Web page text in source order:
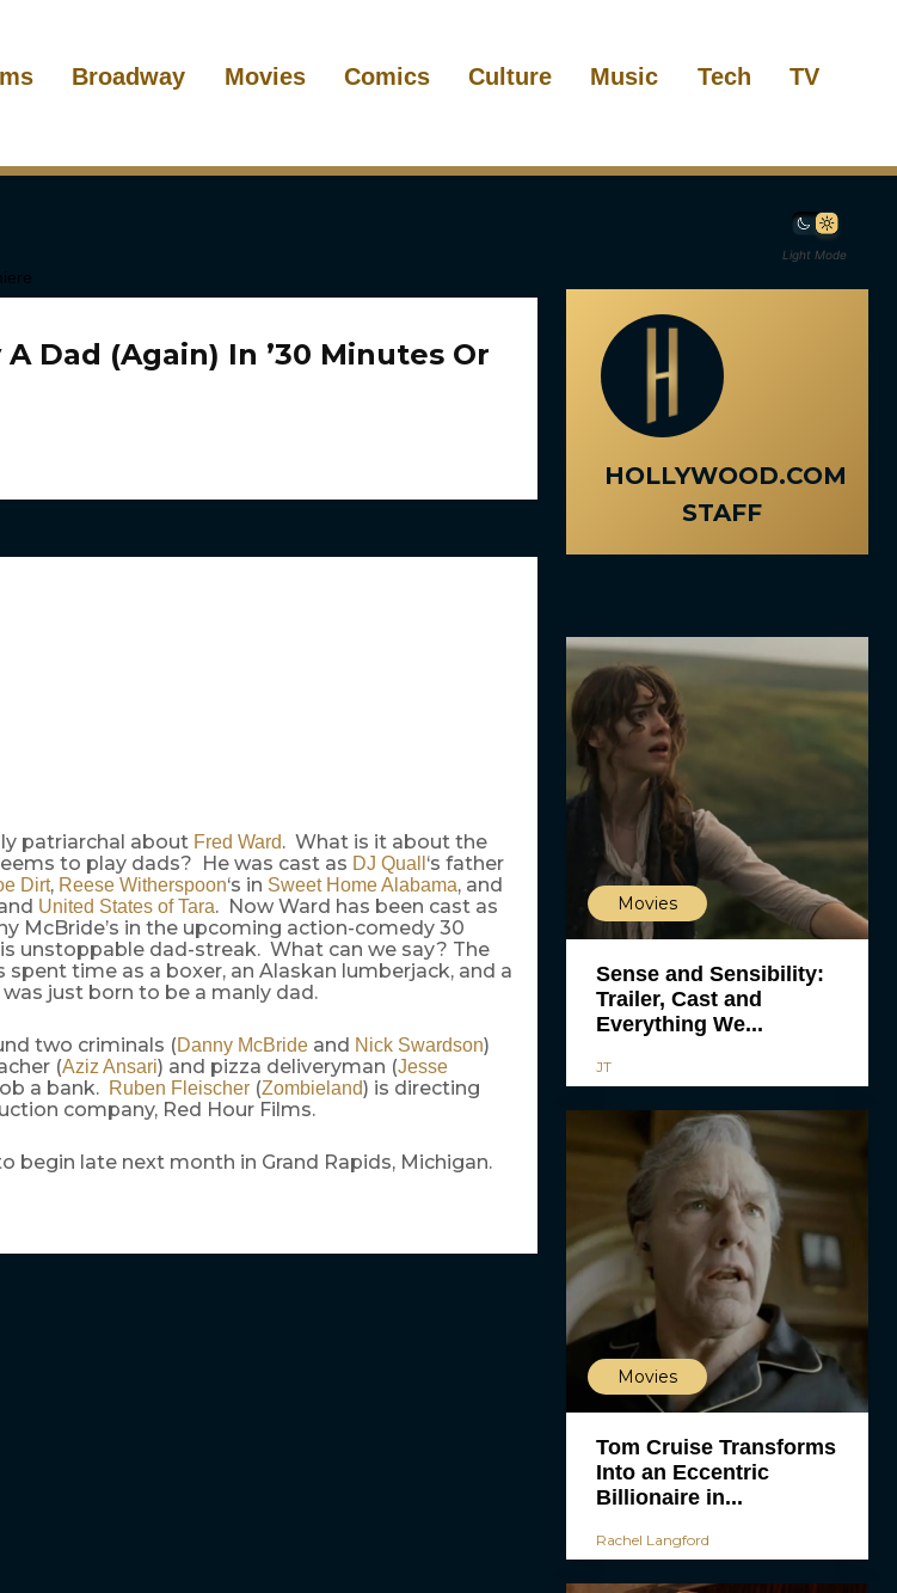
Broadway Movies Comics Culture Music Tech TV
Light Mode
Dad (Again) In ’30 Minutes Or
patriarchal about Fred Ward. What is it about the
to play dads? He was cast as DJ Quall ‘s father
Dirt, Reese Witherspoon‘s in Sweet Home Alabama, and
United States of Tara. Now Ward has been cast as
McBride’s in the upcoming action-comedy 30
unstoppable dad-streak. What can we say? The
time as a boxer, an Alaskan lumberjack, and a
just born to be a manly dad.
two criminals (Danny McBrideand Nick Swardson)
(Aziz Ansari) and pizza deliveryman (Jesse
a bank. Ruben Fleischer(Zombieland) is directing
company, Red Hour Films.
begin late next month in Grand Rapids, Michigan.
HOLLYWOOD.COM
STAFF
Movies
Sense and Sensibility:
Trailer, Cast and
Everything We...
JT
Movies
Tom Cruise Transforms
Into an Eccentric
Billionaire in...
Rachel Langford